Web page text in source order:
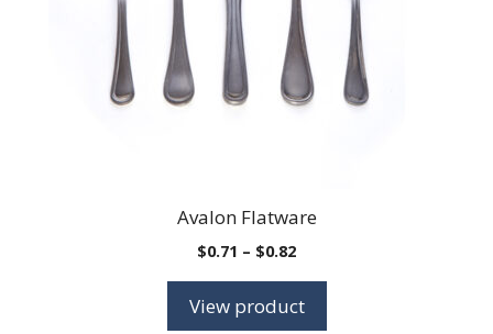
Avalon Flatware
$0.71 – $0.82Price
through
View product